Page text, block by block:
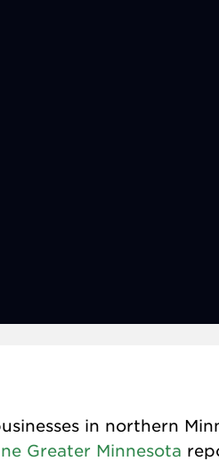
in northern
Greater Minnesota